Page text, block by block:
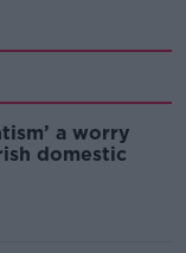
a worry
domestic